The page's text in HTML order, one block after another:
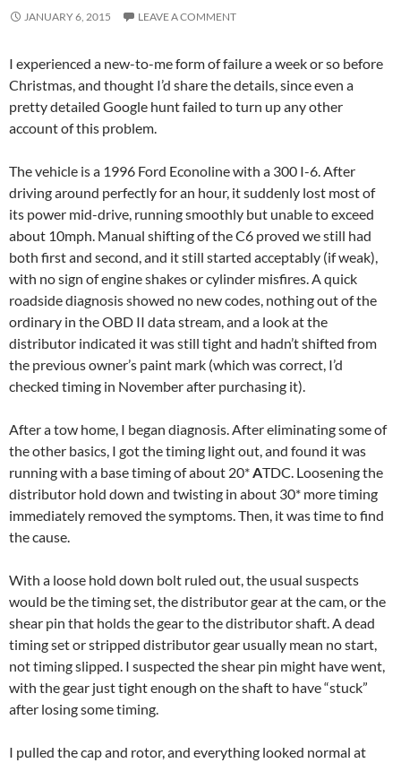
JANUARY 6, 2015 LEAVE A COMMENT
I experienced a new-to-me form of failure a week or so before
Christmas, and thought I’d share the details, since even a
pretty detailed Google hunt failed to turn up any other
account of this problem.
The vehicle is a 1996 Ford Econoline with a 300 I-6. After
driving around perfectly for an hour, it suddenly lost most of
its power mid-drive, running smoothly but unable to exceed
about 10mph. Manual shifting of the C6 proved we still had
both first and second, and it still started acceptably (if weak),
with no sign of engine shakes or cylinder misfires. A quick
roadside diagnosis showed no new codes, nothing out of the
ordinary in the OBD II data stream, and a look at the
distributor indicated it was still tight and hadn’t shifted from
the previous owner’s paint mark (which was correct, I’d
checked timing in November after purchasing it).
After a tow home, I began diagnosis. After eliminating some of
the other basics, I got the timing light out, and found it was
running with a base timing of about 20*ATDC. Loosening the
distributor hold down and twisting in about 30* more timing
immediately removed the symptoms. Then, it was time to find
the cause.
With a loose hold down bolt ruled out, the usual suspects
would be the timing set, the distributor gear at the cam, or the
shear pin that holds the gear to the distributor shaft. A dead
timing set or stripped distributor gear usually mean no start,
not timing slipped. I suspected the shear pin might have went,
with the gear just tight enough on the shaft to have “stuck”
after losing some timing.
I pulled the cap and rotor, and everything looked normal at